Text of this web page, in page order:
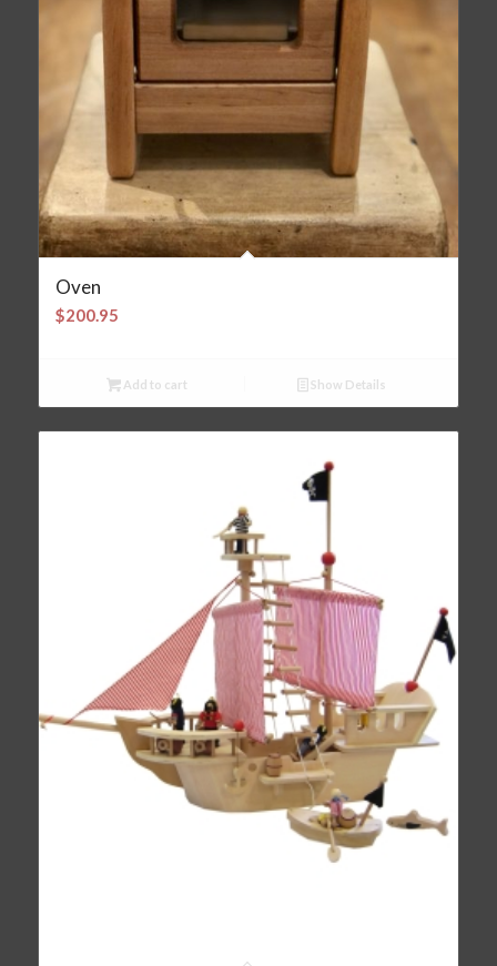
Oven
$200.95
Add to cart Show Details